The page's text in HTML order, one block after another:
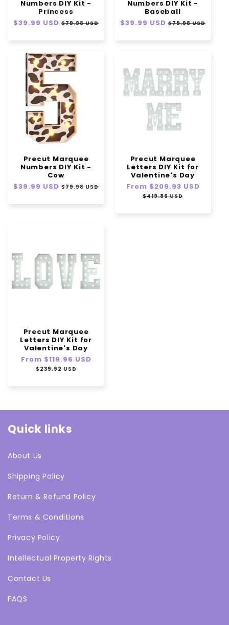
Numbers DIY Kit -
Princess
Regular
$39.99 USD Sale
$79.98 USD
Numbers DIY Kit -
Baseball
Regular
$39.99 USD Sale
$79.98 USD
Precut Marquee
Numbers DIY Kit -
Cow
Regular
$39.99 USD Sale
$79.98 USD
Precut Marquee
Letters DIY Kit for
Valentine's Day
Regular
price
From $209.93 USD
$419.86 USD
Precut Marquee
Letters DIY Kit for
Valentine's Day
Regular
price
From $119.96 USD
$239.92 USD
Quick links
About Us
Shipping Policy
Return & Refund Policy
Terms & Conditions
Privacy Policy
Intellectual Property Rights
Contact Us
FAQS